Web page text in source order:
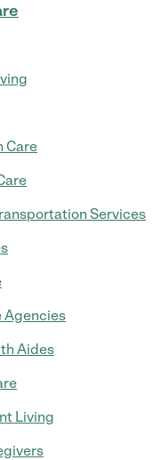
Care
Services
Agencies
Aides
Living